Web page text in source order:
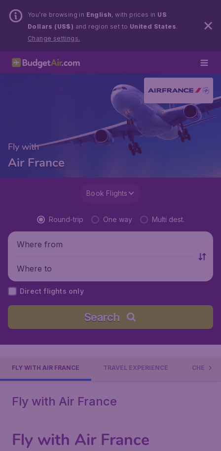
You’re browsing in English, with prices in US
Dollars (US$) and region set to United States.
Change settings.
Fly with
Air France
Book Flights
Round-trip One way Multi dest.
Where from
Where to
Direct flights only
Search
FLY WITH AIR FRANCE TRAVEL EXPERIENCE CHECK-
Fly with Air France
Fly with Air France